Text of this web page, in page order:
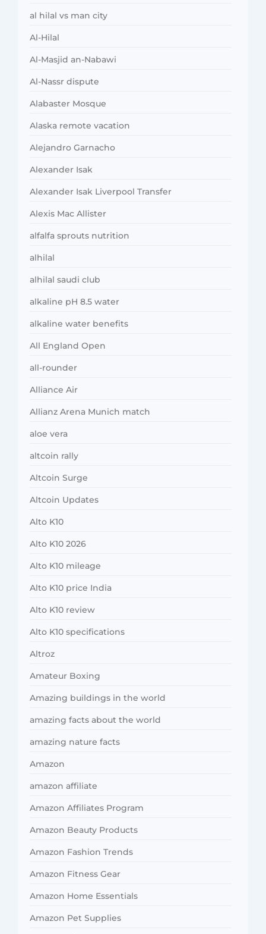
al hilal vs man city
Al-Hilal
Al-Masjid an-Nabawi
Al-Nassr dispute
Alabaster Mosque
Alaska remote vacation
Alejandro Garnacho
Alexander Isak
Alexander Isak Liverpool Transfer
Alexis Mac Allister
alfalfa sprouts nutrition
alhilal
alhilal saudi club
alkaline pH 8.5 water
alkaline water benefits
All England Open
all-rounder
Alliance Air
Allianz Arena Munich match
aloe vera
altcoin rally
Altcoin Surge
Altcoin Updates
Alto K10
Alto K10 2026
Alto K10 mileage
Alto K10 price India
Alto K10 review
Alto K10 specifications
Altroz
Amateur Boxing
Amazing buildings in the world
amazing facts about the world
amazing nature facts
Amazon
amazon affiliate
Amazon Affiliates Program
Amazon Beauty Products
Amazon Fashion Trends
Amazon Fitness Gear
Amazon Home Essentials
Amazon Pet Supplies